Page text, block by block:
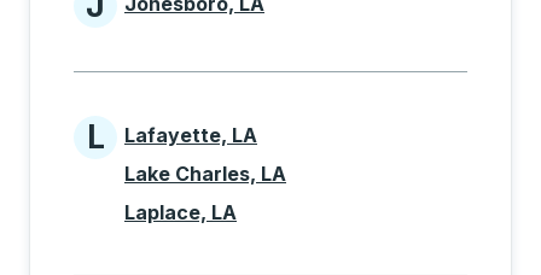
Cities beginning with J
Cities beginning with L
L
Lafayette, LA
Lake Charles, LA
Laplace, LA